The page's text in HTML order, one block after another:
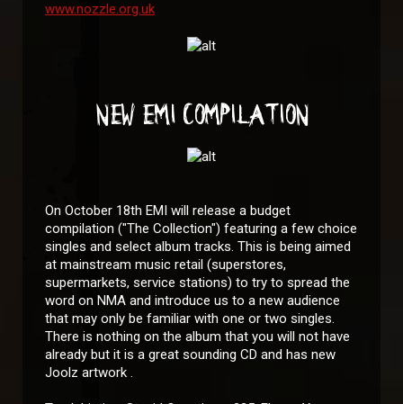
www.nozzle.org.uk
NEW EMI COMPILATION
On October 18th EMI will release a budget
compilation ("The Collection") featuring a few choice
singles and select album tracks. This is being aimed
at mainstream music retail (superstores,
supermarkets, service stations) to try to spread the
word on NMA and introduce us to a new audience
that may only be familiar with one or two singles.
There is nothing on the album that you will not have
already but it is a great sounding CD and has new
Joolz artwork .